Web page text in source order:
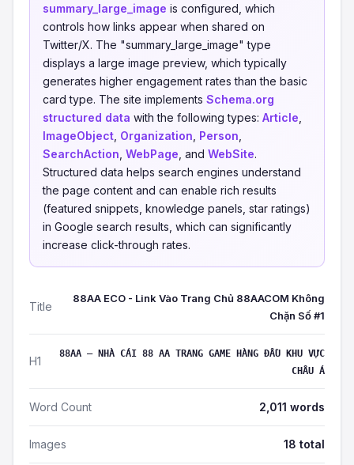
summary_large_image is configured, which
controls how links appear when shared on
Twitter/X. The "summary_large_image" type
displays a large image preview, which typically
generates higher engagement rates than the basic
card type. The site implements Schema.org
structured data with the following types: Article
ImageObject Organization Person
SearchAction WebPage , and WebSite.
Structured data helps search engines understand
the page content and can enable rich results
(featured snippets, knowledge panels, star ratings)
in Google search results, which can significantly
increase click-through rates.
Title
88AA ECO - Link Vào Trang Chủ 88AACOM Không
Chặn Số #1
H1
88AA – NHÀ CÁI 88 AA TRANG GAME HÀNG ĐẦU KHU VỰC
CHÂU Á
Word Count 2,011 words
Images 18 total